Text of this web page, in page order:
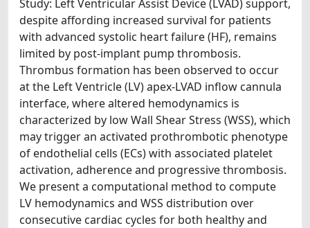
Study: Left Ventricular Assist Device (LVAD) support,
despite affording increased survival for patients
with advanced systolic heart failure (HF), remains
limited by post-implant pump thrombosis.
Thrombus formation has been observed to occur
at the Left Ventricle (LV) apex-LVAD inflow cannula
interface, where altered hemodynamics is
characterized by low Wall Shear Stress (WSS), which
may trigger an activated prothrombotic phenotype
of endothelial cells (ECs) with associated platelet
activation, adherence and progressive thrombosis.
We present a computational method to compute
LV hemodynamics and WSS distribution over
consecutive cardiac cycles for both healthy and